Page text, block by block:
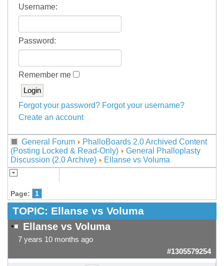
Username:
Password:
Remember me
Forgot your password? Forgot your username?
Create an account
General Forum
PhalloBoards 2.0 Archived Content
(Posting Locked & Read-Only)
General Phalloplasty
Discussion (2.0 Archive)
Ellanse vs Voluma
Page: 1
TOPIC: Ellanse vs Voluma
Ellanse vs Voluma
7 years 10 months ago
#1305579254